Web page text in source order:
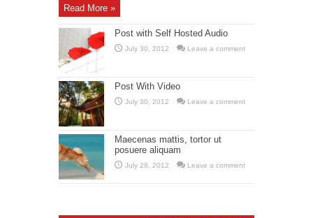
Read More »
Post with Self Hosted Audio
July 30, 2012 Leave a comment
Post With Video
July 30, 2012 Leave a comment
Maecenas mattis, tortor ut
posuere aliquam
July 28, 2012 Leave a comment